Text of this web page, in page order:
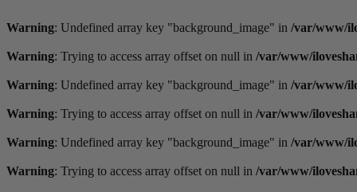
til
Warning: Undefined array key "background_image" in /var/www/
Warning: Trying to access array offset on null in /var/www/
Warning: Undefined array key "background_image" in /var/www/
Warning: Trying to access array offset on null in /var/www/
Warning: Undefined array key "background_image" in /var/www/
Warning: Trying to access array offset on null in /var/www/